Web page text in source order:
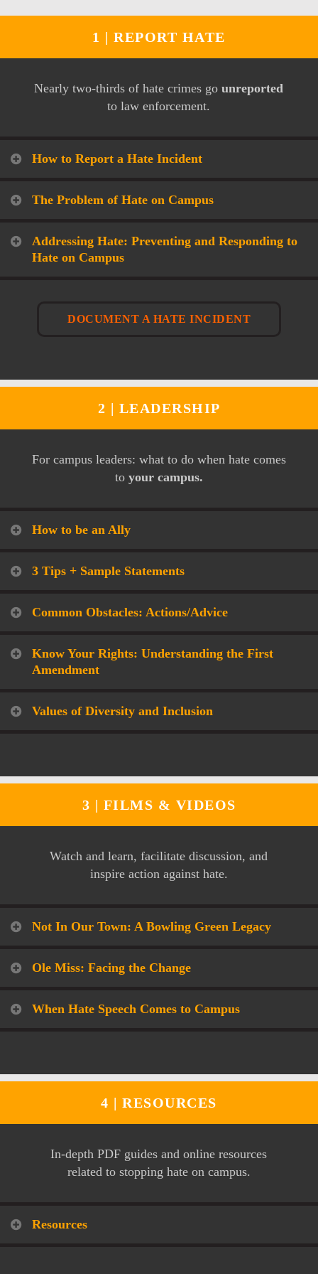
1 |REPORT HATE
Nearly two-thirds of hate crimes gounreported
to law enforcement.
How to Report a Hate Incident
The Problem of Hate on Campus
Addressing Hate: Preventing and Responding to
Hate on Campus
DOCUMENT A HATE INCIDENT
2 | LEADERSHIP
For campus leaders: what to do when hate comes
to your campus.
How to be an Ally
3 Tips + Sample Statements
Common Obstacles: Actions/Advice
Know Your Rights: Understanding the First
Amendment
Values of Diversity and Inclusion
3 | FILMS & VIDEOS
Watch and learn, facilitate discussion, and
inspire action against hate.
Not In Our Town: A Bowling Green Legacy
Ole Miss: Facing the Change
When Hate Speech Comes to Campus
4 |RESOURCES
In-depth PDF guides and online resources
related to stopping hate on campus.
Resources